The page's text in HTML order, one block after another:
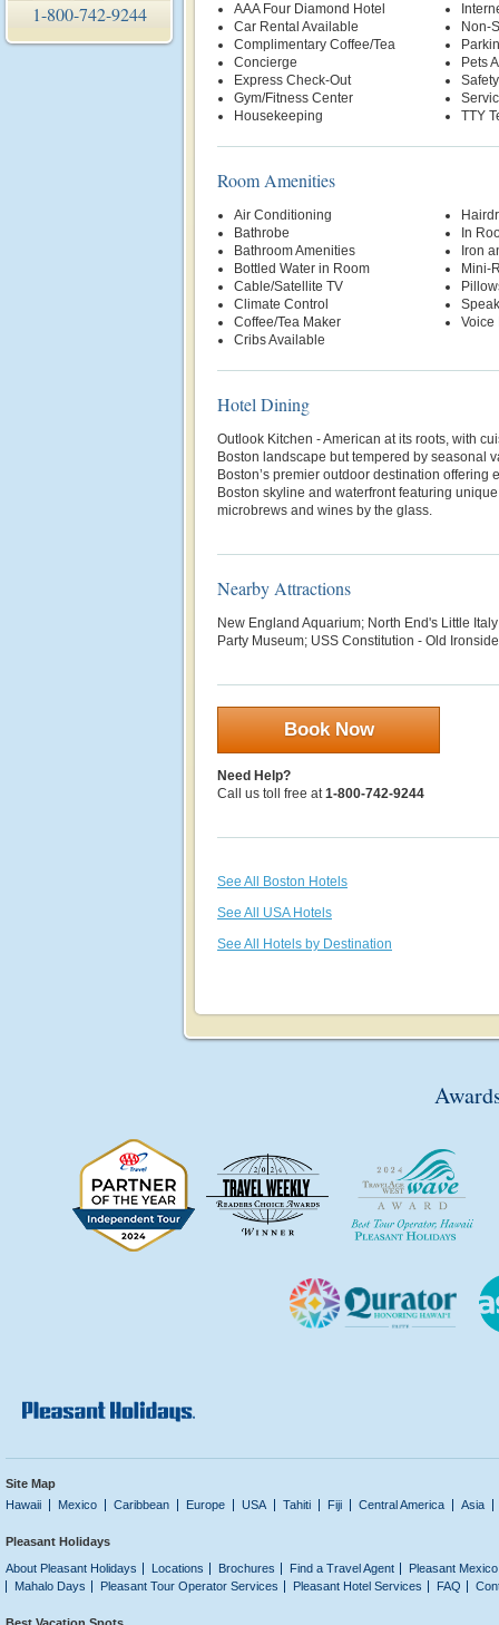
1-800-742-9244
AAA Four Diamond Hotel
Car Rental Available
Complimentary Coffee/Tea
Concierge
Express Check-Out
Gym/Fitness Center
Housekeeping
Non-
Pets
TTY
Room Amenities
Air Conditioning
Bathrobe
Bathroom Amenities
Bottled Water in Room
Cable/Satellite TV
Climate Control
Coffee/Tea Maker
Cribs Available
In
Iron
Mini-
Voice
Hotel Dining
Outlook Kitchen - American at its roots, with
Boston landscape but tempered by seasonal
Boston’s premier outdoor destination offering
Boston skyline and waterfront featuring
microbrews and wines by the glass.
Nearby Attractions
New England Aquarium; North End's Little
Party Museum; USS Constitution - Old
Book Now
Need Help?
Call us toll free at1-800-742-9244
See All Boston Hotels
See All USA Hotels
See All Hotels by Destination
Site Map
Hawaii
Mexico Caribbean Europe USA Tahiti Fiji Central America Asia
Pleasant Holidays
About Pleasant Holidays
Locations Brochures Find a Travel Agent
Pleasant
Mahalo Days
Pleasant Tour Operator Services Pleasant Hotel Services FAQ
Best Vacation Spots